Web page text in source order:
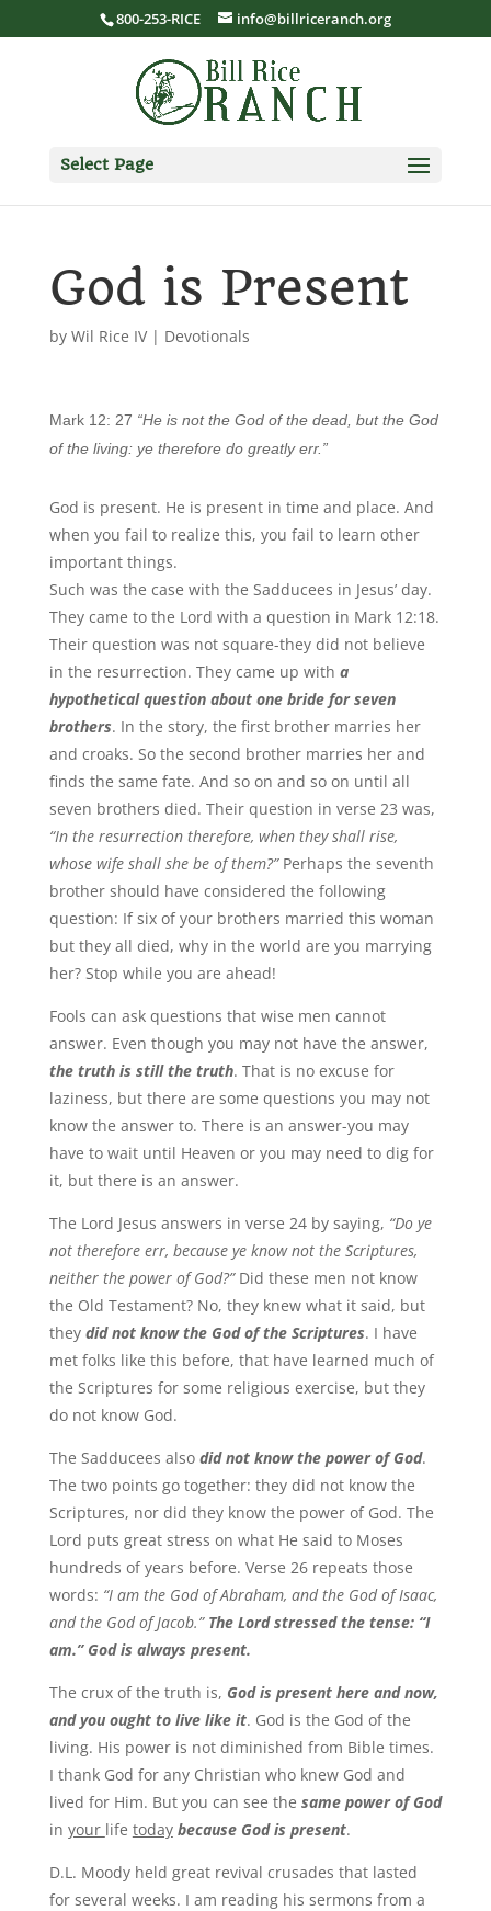
800-253-RICE info@billriceranch.org
Select Page
God is Present
by Wil Rice IV| Devotionals
Mark 12: 27 “He is not the God of the dead, but the God
of the living: ye therefore do greatly err.”
God is present. He is present in time and place. And
when you fail to realize this, you fail to learn other
important things.
Such was the case with the Sadducees in Jesus’ day.
They came to the Lord with a question in Mark 12:18.
Their question was not square-they did not believe
in the resurrection. They came up with a
hypothetical question about one bride for seven
brothers. In the story, the first brother marries her
and croaks. So the second brother marries her and
finds the same fate. And so on and so on until all
seven brothers died. Their question in verse 23 was,
“In the resurrection therefore, when they shall rise,
whose wife shall she be of them?”Perhaps the seventh
brother should have considered the following
question: If six of your brothers married this woman
but they all died, why in the world are you marrying
her? Stop while you are ahead!
Fools can ask questions that wise men cannot
answer. Even though you may not have the answer,
the truth is still the truth. That is no excuse for
laziness, but there are some questions you may not
know the answer to. There is an answer-you may
have to wait until Heaven or you may need to dig for
it, but there is an answer.
The Lord Jesus answers in verse 24 by saying, “Do ye
not therefore err, because ye know not the Scriptures,
neither the power of God?”Did these men not know
the Old Testament? No, they knew what it said, but
they did not know the God of the Scriptures. I have
met folks like this before, that have learned much of
the Scriptures for some religious exercise, but they
do not know God.
The Sadducees also did not know the power of God.
The two points go together: they did not know the
Scriptures, nor did they know the power of God. The
Lord puts great stress on what He said to Moses
hundreds of years before. Verse 26 repeats those
words: “I am the God of Abraham, and the God of Isaac,
and the God of Jacob.” The Lord stressed the tense: “I
am.” God is always present.
The crux of the truth is, God is present here and now,
and you ought to live like it. God is the God of the
living. His power is not diminished from Bible times.
I thank God for any Christian who knew God and
lived for Him. But you can see the same power of God
in your life today because God is present.
D.L. Moody held great revival crusades that lasted
for several weeks. I am reading his sermons from a